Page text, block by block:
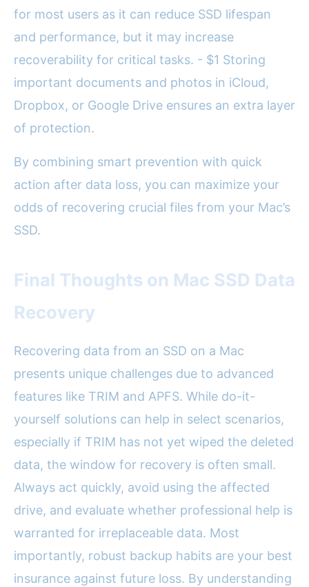
for most users as it can reduce SSD lifespan
and performance, but it may increase
recoverability for critical tasks. - $1 Storing
important documents and photos in iCloud,
Dropbox, or Google Drive ensures an extra layer
of protection.
By combining smart prevention with quick
action after data loss, you can maximize your
odds of recovering crucial files from your Mac’s
SSD.
Final Thoughts on Mac SSD Data
Recovery
Recovering data from an SSD on a Mac
presents unique challenges due to advanced
features like TRIM and APFS. While do-it-
yourself solutions can help in select scenarios,
especially if TRIM has not yet wiped the deleted
data, the window for recovery is often small.
Always act quickly, avoid using the affected
drive, and evaluate whether professional help is
warranted for irreplaceable data. Most
importantly, robust backup habits are your best
insurance against future loss. By understanding